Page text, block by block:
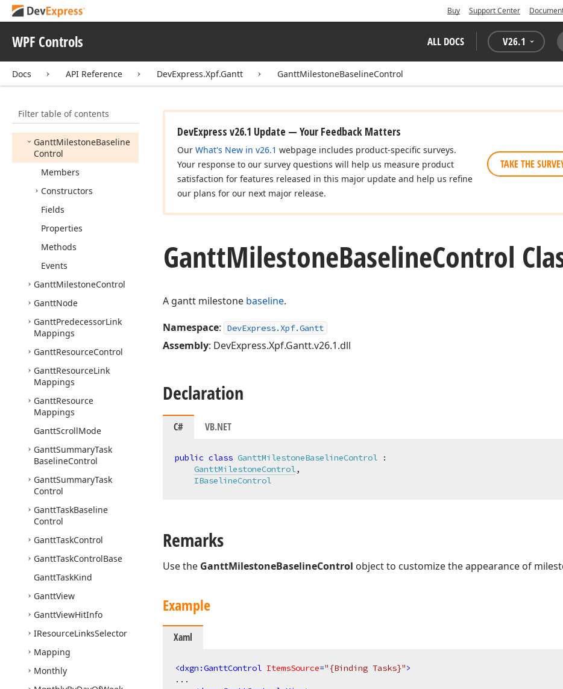
Buy Support Center
WPF Controls ALL DOCS V26.1
Docs API Reference DevExpress.Xpf.Gantt GanttMilestoneBaselineControl
Filter table of contents
GanttColumn
GanttConnector
Gantt
ConnectorEdit
Preview
GanttControlBand
GanttMilestoneBaseline
Control
Members
Constructors
Fields
Properties
Methods
Events
GanttMilestoneControl
GanttNode
GanttPredecessorLink
Mappings
GanttResourceControl
GanttResourceLink
Mappings
GanttResource
Mappings
GanttScrollMode
GanttSummaryTask
BaselineControl
GanttSummaryTask
Control
GanttTaskBaseline
Control
GanttTaskControl
GanttTaskControlBase
GanttTaskKind
GanttView
GanttViewHitInfo
IResourceLinksSelector
Mapping
Monthly
DevExpress v26.1 Update — Your Feedback Matters
Our What's New in v26.1 webpage includes product-specific surveys.
Your response to our survey questions will help us measure product
satisfaction for features released in this major update and help us refine
our plans for our next major release.
TAKE THE
GanttMilestoneBaselineControl
A gantt milestone baseline.
Namespace: DevExpress.Xpf.Gantt
Assembly: DevExpress.Xpf.Gantt.v26.1.dll
Declaration
C# VB.NET
public class GanttMilestoneBaselineControl :
GanttMilestoneControl,
IBaselineControl
Remarks
Use the GanttMilestoneBaselineControl object to customize the appearance of
Example
Xaml
<dxgn:GanttControl ItemsSource="{Binding Tasks}">
...